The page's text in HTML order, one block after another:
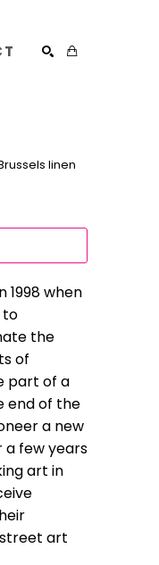
linen
1998 when
to
the
of
part of a
end of the
a new
few years
art in
art
in